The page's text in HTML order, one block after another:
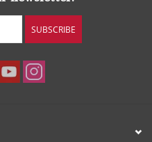
SUBSCRIBE